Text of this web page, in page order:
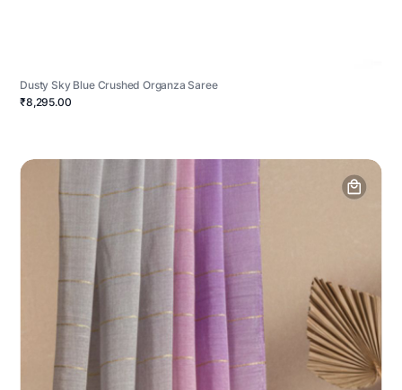
Dusty Sky Blue Crushed Organza Saree
₹8,295.00